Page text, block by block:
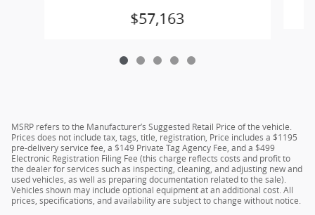
$57,163
MSRP refers to the Manufacturer’s Suggested Retail Price of the vehicle.
Prices does not include tax, tags, title, registration, Price includes a $1195
pre-delivery service fee, a $149 Private Tag Agency Fee, and a $499
Electronic Registration Filing Fee (this charge reflects costs and profit to
the dealer for services such as inspecting, cleaning, and adjusting new and
used vehicles, as well as preparing documentation related to the sale).
Vehicles shown may include optional equipment at an additional cost. All
prices, specifications, and availability are subject to change without notice.